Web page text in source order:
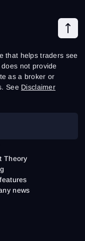
that helps traders see
not provide
as a broker or
See Disclaimer
Theory
news